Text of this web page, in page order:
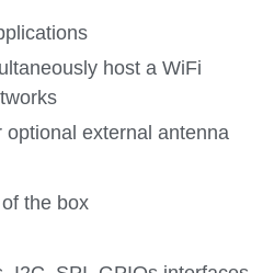
host a WiFi
external antenna
the box